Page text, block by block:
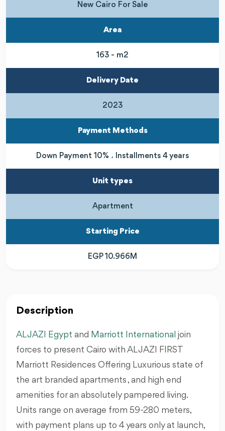
New Cairo For Sale
Area
163 - m2
Delivery Date
2023
Payment Methods
Down Payment 10% ، Installments 4 years
Unit types
Apartment
Starting Price
EGP 10.966M
Description
AL JAZI Egypt and Marriott International join
forces to present Cairo with AL JAZI FIRST
Marriott Residences Offering Luxurious state of
the art branded apartments , and high end
amenities for an absolutely pampered living.
Units range on average from 59-280 meters,
with payment plans up to 4 years only at launch,